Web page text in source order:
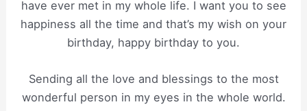
have ever met in my whole life. I want you to see
happiness all the time and that’s my wish on your
birthday, happy birthday to you.
Sending all the love and blessings to the most
wonderful person in my eyes in the whole world.